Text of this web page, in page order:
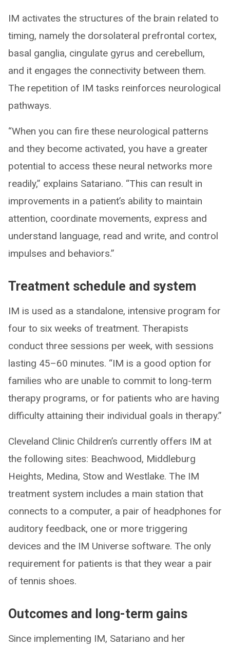
IM activates the structures of the brain related to
timing, namely the dorsolateral prefrontal cortex,
basal ganglia, cingulate gyrus and cerebellum,
and it engages the connectivity between them.
The repetition of IM tasks reinforces neurological
pathways.
“When you can fire these neurological patterns
and they become activated, you have a greater
potential to access these neural networks more
readily,” explains Satariano. “This can result in
improvements in a patient’s ability to maintain
attention, coordinate movements, express and
understand language, read and write, and control
impulses and behaviors.”
Treatment schedule and system
IM is used as a standalone, intensive program for
four to six weeks of treatment. Therapists
conduct three sessions per week, with sessions
lasting 45–60 minutes. “IM is a good option for
families who are unable to commit to long-term
therapy programs, or for patients who are having
difficulty attaining their individual goals in therapy.”
Cleveland Clinic Children’s currently offers IM at
the following sites: Beachwood, Middleburg
Heights, Medina, Stow and Westlake. The IM
treatment system includes a main station that
connects to a computer, a pair of headphones for
auditory feedback, one or more triggering
devices and the IM Universe software. The only
requirement for patients is that they wear a pair
of tennis shoes.
Outcomes and long-term gains
Since implementing IM, Satariano and her